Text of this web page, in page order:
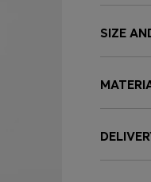
SIZE